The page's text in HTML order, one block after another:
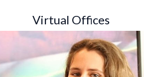
Virtual Offices